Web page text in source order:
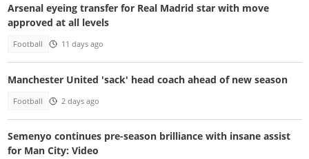
Arsenal eyeing transfer for Real Madrid star with move
approved at all levels
Football 11 days ago
Manchester United 'sack' head coach ahead of new season
Football 2 days ago
Semenyo continues pre-season brilliance with insane assist
for Man City: Video